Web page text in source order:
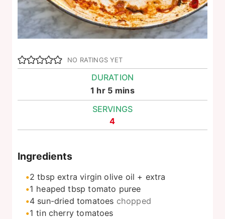
NO RATINGS YET
DURATION
1 hour
hr 5minutes
mins
SERVINGS
4
Ingredients
2 tbsp extra virgin olive oil + extra
1 heaped tbsp tomato puree
4 sun-dried tomatoes chopped
1 tin cherry tomatoes